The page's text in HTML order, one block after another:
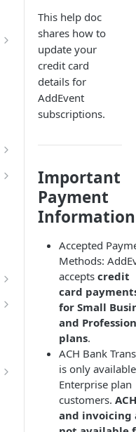
This help doc
shares how to
update your
credit card
details for
AddEvent
subscriptions.
Important
Payment
Information
Accepted
Methods:
accepts credit
card
for Small
and
plans.
ACH Bank
is only
Enterprise plan
customers. ACH
and invoicing